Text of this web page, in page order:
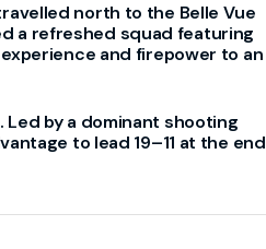
north to the Belle Vue
a refreshed squad featuring
and firepower to an
by a dominant shooting
to lead 19–11 at the end